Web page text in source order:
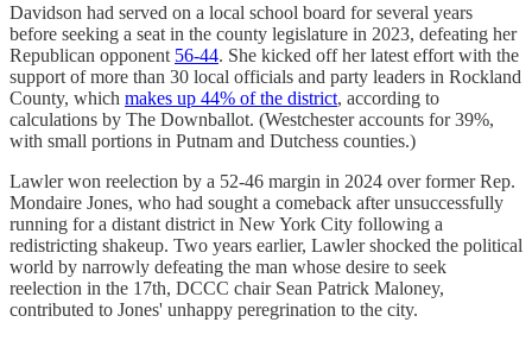
Davidson had served on a local school board for several years
before seeking a seat in the county legislature in 2023, defeating her
Republican opponent 56-44. She kicked off her latest effort with the
support of more than 30 local officials and party leaders in Rockland
County, which makes up 44% of the district, according to
calculations by The Downballot. (Westchester accounts for 39%,
with small portions in Putnam and Dutchess counties.)
Lawler won reelection by a 52-46 margin in 2024 over former Rep.
Mondaire Jones, who had sought a comeback after unsuccessfully
running for a distant district in New York City following a
redistricting shakeup. Two years earlier, Lawler shocked the political
world by narrowly defeating the man whose desire to seek
reelection in the 17th, DCCC chair Sean Patrick Maloney,
contributed to Jones' unhappy peregrination to the city.